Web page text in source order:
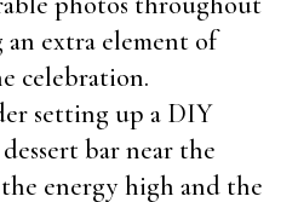
extra element of
celebration.
setting up a DIY
bar near the
energy high and the